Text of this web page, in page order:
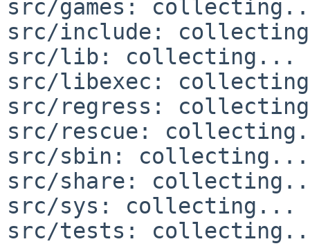
src/games:
src/include:
src/lib: collecting...
src/libexec:
src/regress:
src/rescue:
src/sbin: collecting...
src/share:
src/sys: collecting...
src/tests: